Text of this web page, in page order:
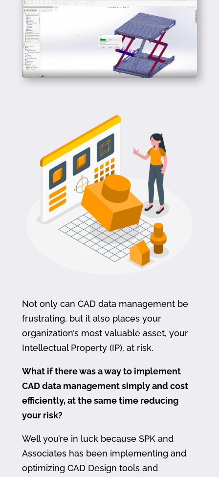
Not only can CAD data management be
frustrating, but it also places your
organization’s most valuable asset, your
Intellectual Property (IP), at risk.
What if there was a way to implement
CAD data management simply and cost
efficiently, at the same time reducing
your risk?
Well you’re in luck because SPK and
Associates has been implementing and
optimizing CAD Design tools and